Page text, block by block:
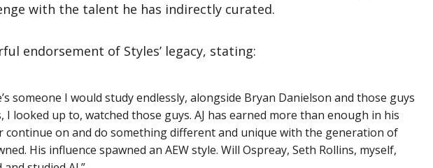
with the talent he has indirectly curated.
endorsement of Styles’ legacy, stating:
someone I would study endlessly, alongside Bryan Danielson and those guys
I looked up to, watched those guys. AJ has earned more than enough in his
continue on and do something different and unique with the generation of
His influence spawned an AEW style. Will Ospreay, Seth Rollins, myself,